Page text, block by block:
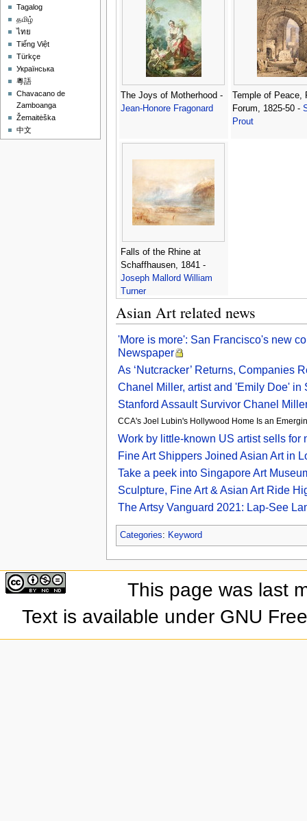
The Joys of Motherhood -
Jean-Honore Fragonard
Temple of Peace,
Forum, 1825-50 -
Prout
Falls of the Rhine at
Schaffhausen, 1841 -
Joseph Mallord William
Turner
Asian Art related news
'More is more': San Francisco's new
Newspaper
As ‘Nutcracker’ Returns, Companies
Chanel Miller, artist and 'Emily Doe' in
Stanford Assault Survivor Chanel
CCA's Joel Lubin's Hollywood Home Is an
Work by little-known US artist sells
Fine Art Shippers Joined Asian Art in
Take a peek into Singapore Art
Sculpture, Fine Art & Asian Art Ride
The Artsy Vanguard 2021: Lap-See
Categories: Keyword
Tagalog
தமிழ்
ไทย
Tiếng Việt
Türkçe
Українська
粵語
Chavacano de
Zamboanga
Žemaitėška
中文
This page was last
Text is available under GNU